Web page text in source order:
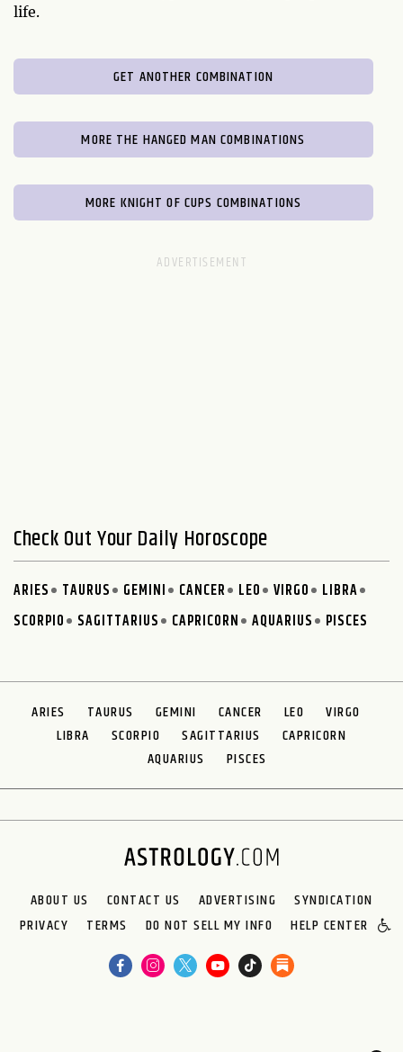
life.
GET ANOTHER COMBINATION
MORE THE HANGED MAN COMBINATIONS
MORE KNIGHT OF CUPS COMBINATIONS
Check Out Your Daily Horoscope
ARIES TAURUS GEMINI CANCER LEO VIRGO
LIBRA
SCORPIO
SAGITTARIUS CAPRICORN AQUARIUS PISCES
ARIES TAURUS GEMINI CANCER LEO
VIRGO
LIBRA
SCORPIO SAGITTARIUS
CAPRICORN
AQUARIUS
PISCES
ABOUT US CONTACT US ADVERTISING
SYNDICATION
PRIVACY
TERMS DO NOT SELL MY INFO HELP CENTER